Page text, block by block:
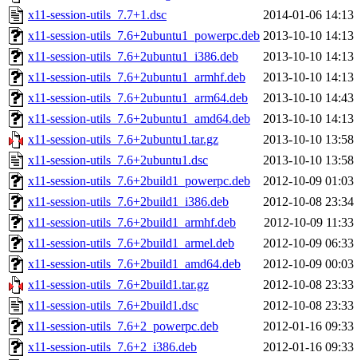
x11-session-utils_7.7+1.dsc
2014-01-06 14:13
x11-session-utils_7.6+2ubuntu1_powerpc.deb 2013-10-10 14:13
x11-session-utils_7.6+2ubuntu1_i386.deb
2013-10-10 14:13
x11-session-utils_7.6+2ubuntu1_armhf.deb
2013-10-10 14:13
x11-session-utils_7.6+2ubuntu1_arm64.deb
2013-10-10 14:43
x11-session-utils_7.6+2ubuntu1_amd64.deb
2013-10-10 14:13
x11-session-utils_7.6+2ubuntu1.tar.gz
2013-10-10 13:58
x11-session-utils_7.6+2ubuntu1.dsc
2013-10-10 13:58
x11-session-utils_7.6+2build1_powerpc.deb
2012-10-09 01:03
x11-session-utils_7.6+2build1_i386.deb
2012-10-08 23:34
x11-session-utils_7.6+2build1_armhf.deb
2012-10-09 11:33
x11-session-utils_7.6+2build1_armel.deb
2012-10-09 06:33
x11-session-utils_7.6+2build1_amd64.deb
2012-10-09 00:03
x11-session-utils_7.6+2build1.tar.gz
2012-10-08 23:33
x11-session-utils_7.6+2build1.dsc
2012-10-08 23:33
x11-session-utils_7.6+2_powerpc.deb
2012-01-16 09:33
x11-session-utils_7.6+2_i386.deb
2012-01-16 09:33